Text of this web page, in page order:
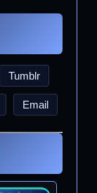
Tumblr
Email